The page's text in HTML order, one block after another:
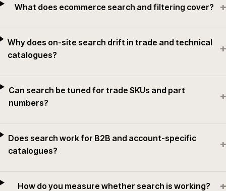
What does ecommerce search and filtering cover? +
Why does on-site search drift in trade and technical
catalogues?
+
Can search be tuned for trade SKUs and part
numbers?
+
Does search work for B2B and account-specific
catalogues?
+
How do you measure whether search is working? +